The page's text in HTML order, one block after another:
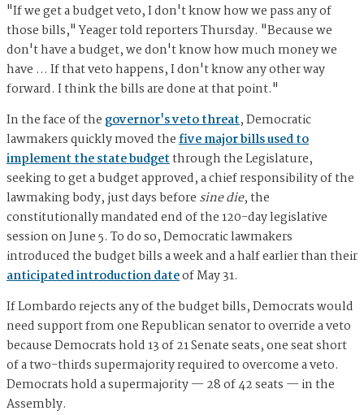
"If we get a budget veto, I don't know how we pass any of
those bills," Yeager told reporters Thursday. "Because we
don't have a budget, we don't know how much money we
have … If that veto happens, I don't know any other way
forward. I think the bills are done at that point."
In the face of the governor's veto threat, Democratic
lawmakers quickly moved thefive major bills used to
implement the state budgetthrough the Legislature,
seeking to get a budget approved, a chief responsibility of the
lawmaking body, just days before sine die, the
constitutionally mandated end of the 120-day legislative
session on June 5. To do so, Democratic lawmakers
introduced the budget bills a week and a half earlier than their
anticipated introduction dateof May 31.
If Lombardo rejects any of the budget bills, Democrats would
need support from one Republican senator to override a veto
because Democrats hold 13 of 21 Senate seats, one seat short
of a two-thirds supermajority required to overcome a veto.
Democrats hold a supermajority — 28 of 42 seats — in the
Assembly.